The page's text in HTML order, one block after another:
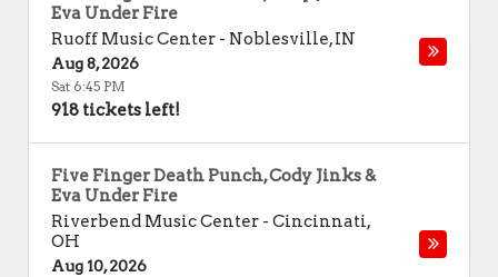
Eva Under Fire
Ruoff Music Center - Noblesville,IN
Aug 8, 2026
Sat 6:45 PM
918 tickets left!
Five Finger Death Punch, Cody Jinks &
Eva Under Fire
Riverbend Music Center - Cincinnati,
OH
Aug 10, 2026